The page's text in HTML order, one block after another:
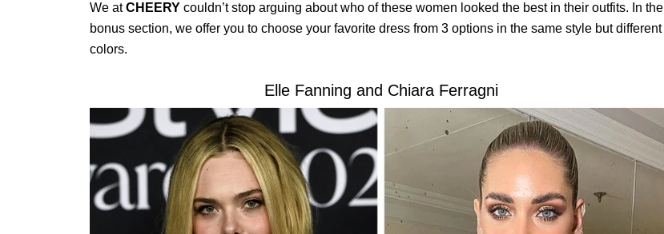
We atCHEERY couldn’t stop arguing about who of these women looked the best in their outfits. In the
bonus section, we offer you to choose your favorite dress from 3 options in the same style but different
colors.
Elle Fanning and Chiara Ferragni